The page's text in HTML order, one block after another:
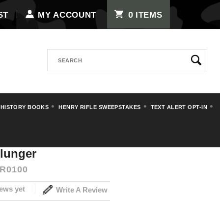
MY ACCOUNT 0 ITEMS
BOOKS HENRY RIFLE SWEEPSTAKES TEXT ALERT OPT-IN
yet Write A Review